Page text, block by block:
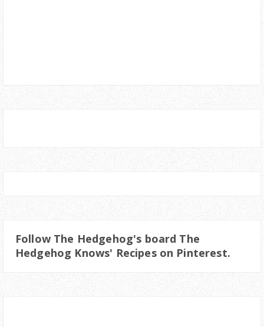
Follow The Hedgehog's board The
Hedgehog Knows' Recipes on Pinterest.